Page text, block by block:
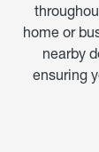
home or
nearby
ensuring